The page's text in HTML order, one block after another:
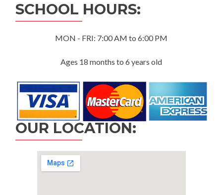
SCHOOL HOURS:
MON - FRI: 7:00 AM to 6:00 PM
Ages 18 months to 6 years old
OUR LOCATION: